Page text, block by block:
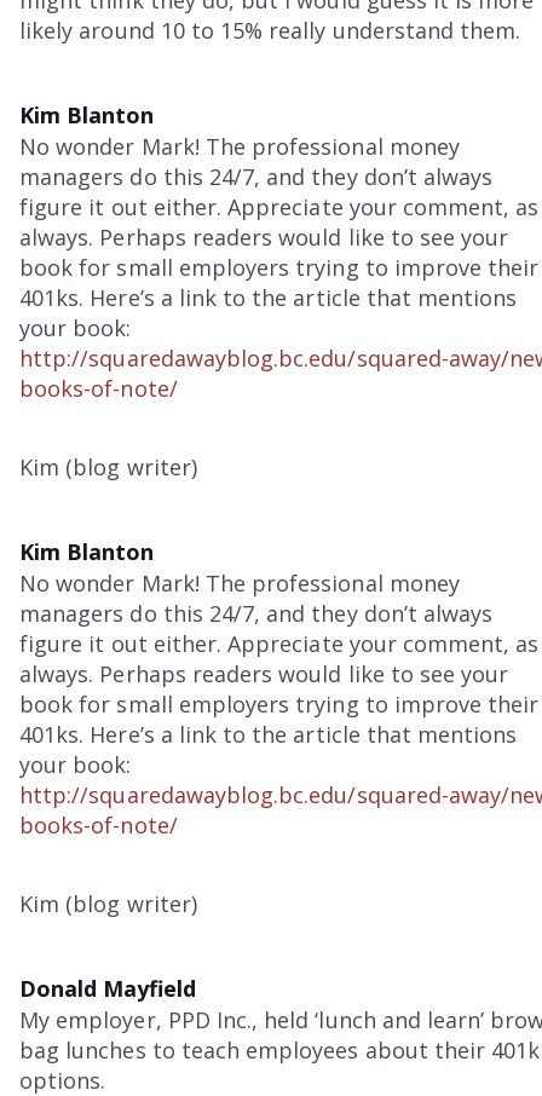
likely around 10 to 15% really understand them.
Kim Blanton
No wonder Mark! The professional money
managers do this 24/7, and they don’t always
figure it out either. Appreciate your comment, as
always. Perhaps readers would like to see your
book for small employers trying to improve their
401ks. Here’s a link to the article that mentions
your book:
http://squaredawayblog.bc.edu/squared-away/
books-of-note/
Kim (blog writer)
Kim Blanton
No wonder Mark! The professional money
managers do this 24/7, and they don’t always
figure it out either. Appreciate your comment, as
always. Perhaps readers would like to see your
book for small employers trying to improve their
401ks. Here’s a link to the article that mentions
your book:
http://squaredawayblog.bc.edu/squared-away/
books-of-note/
Kim (blog writer)
Donald Mayfield
My employer, PPD Inc., held ‘lunch and learn’
bag lunches to teach employees about their 401k
options.